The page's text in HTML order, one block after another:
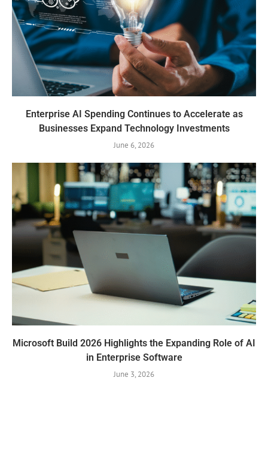
Enterprise AI Spending Continues to Accelerate as
Businesses Expand Technology Investments
June 6, 2026
Microsoft Build 2026 Highlights the Expanding Role of AI
in Enterprise Software
June 3, 2026